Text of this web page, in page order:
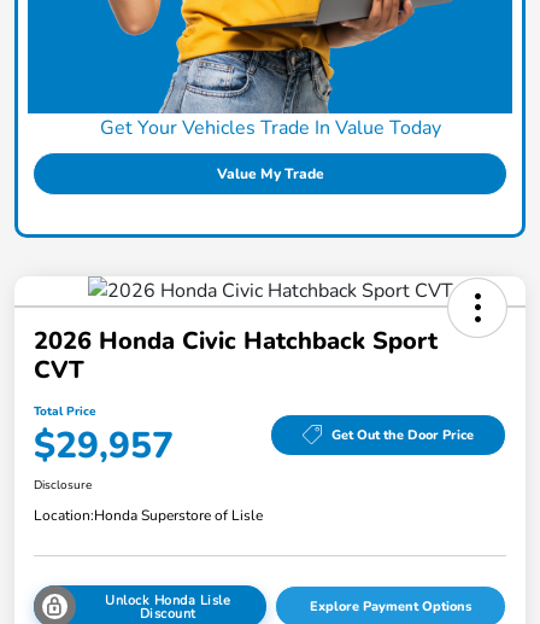
Get Your Vehicles Trade In Value Today
Value My Trade
2026 Honda Civic Hatchback Sport
CVT
Total Price
$29,957 Get Out the Door Price
Disclosure
Location:Honda Superstore of Lisle
Unlock Honda Lisle
Discount Explore Payment Options